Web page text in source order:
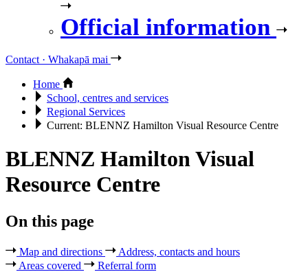
Official information
Contact · Whakapā mai
Home
School, centres and services
Regional Services
Current: BLENNZ Hamilton Visual Resource Centre
BLENNZ Hamilton Visual
Resource Centre
On this page
Map and directions
Address, contacts and hours
Areas covered
Referral form